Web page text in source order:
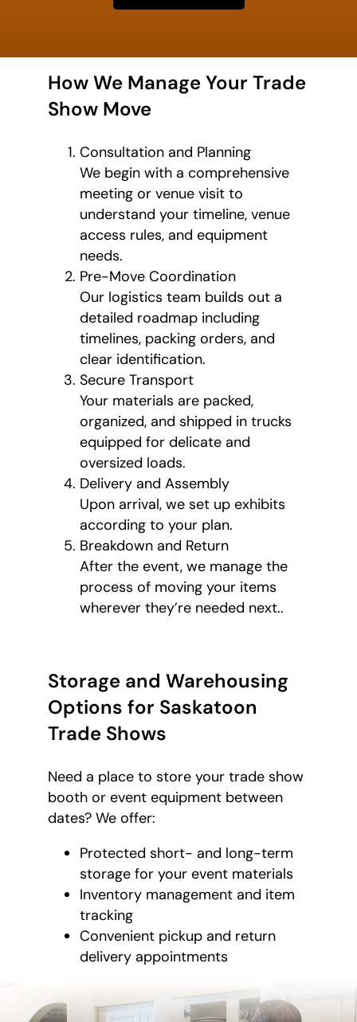
How We Manage Your Trade
Show Move
Consultation and Planning
We begin with a comprehensive
meeting or venue visit to
understand your timeline, venue
access rules, and equipment
needs.
Pre-Move Coordination
Our logistics team builds out a
detailed roadmap including
timelines, packing orders, and
clear identification.
Secure Transport
Your materials are packed,
organized, and shipped in trucks
equipped for delicate and
oversized loads.
Delivery and Assembly
Upon arrival, we set up exhibits
according to your plan.
Breakdown and Return
After the event, we manage the
process of moving your items
wherever they’re needed next..
Storage and Warehousing
Options for Saskatoon
Trade Shows
Need a place to store your trade show
booth or event equipment between
dates? We offer:
Protected short- and long-term
storage for your event materials
Inventory management and item
tracking
Convenient pickup and return
delivery appointments